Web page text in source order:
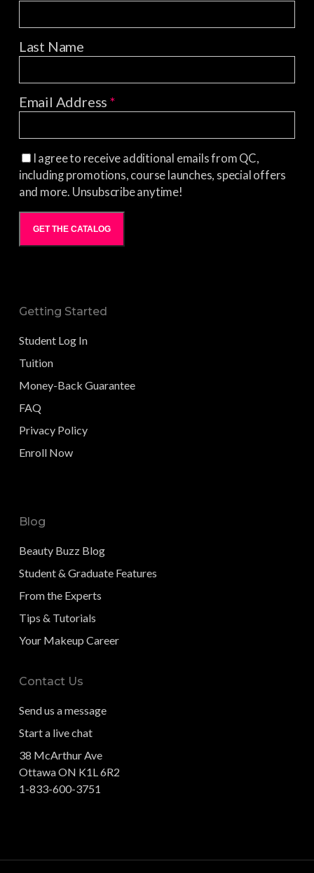
Last Name
Email Address*
I agree to receive additional emails from QC,
including promotions, course launches, special offers
and more. Unsubscribe anytime!
GET THE CATALOG
Getting Started
Student Log In
Tuition
Money-Back Guarantee
FAQ
Privacy Policy
Enroll Now
Blog
Beauty Buzz Blog
Student & Graduate Features
From the Experts
Tips & Tutorials
Your Makeup Career
Contact Us
Send us a message
Start a live chat
38 McArthur Ave
Ottawa ON K1L 6R2
1-833-600-3751